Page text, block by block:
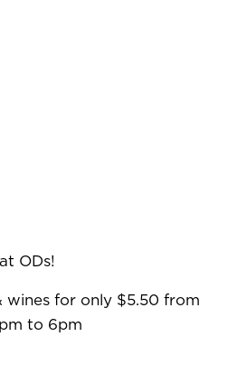
ODs!
wines for only $5.50 from
to 6pm